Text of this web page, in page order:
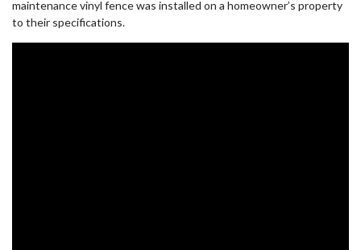
maintenance vinyl fence was installed on a homeowner’s property
to their specifications.